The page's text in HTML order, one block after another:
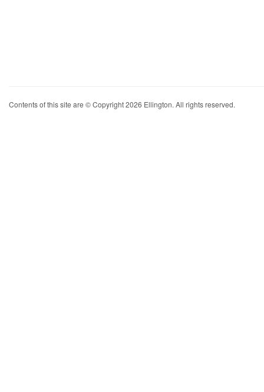
Contents of this site are © Copyright 2026 Ellington. All rights reserved.